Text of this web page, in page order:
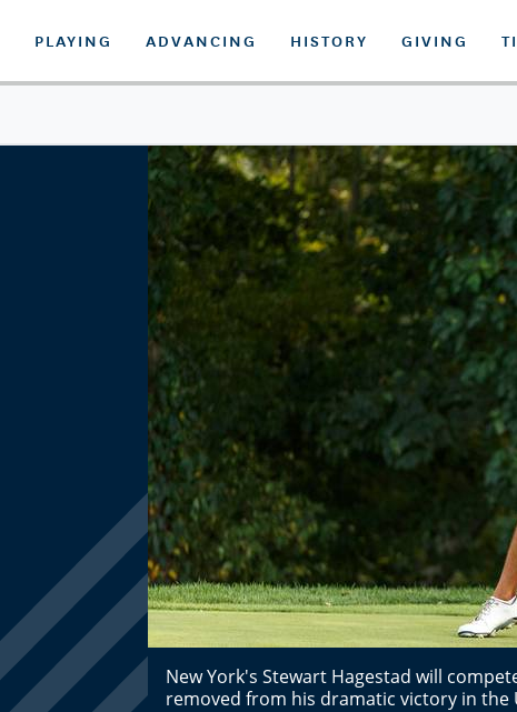
PLAYING ADVANCING HISTORY GIVING
New York's Stewart Hagestad will
removed from his dramatic victory in the